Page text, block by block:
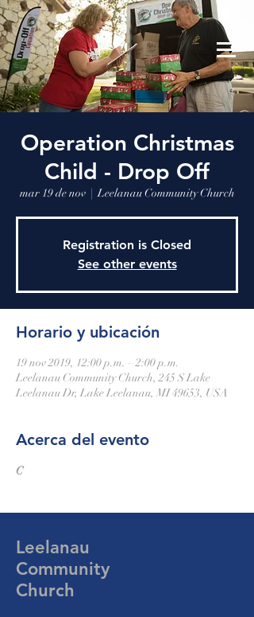
Leelanau Community Church
Donate
Operation Christmas
Child - Drop Off
mar 19 de nov
  |
Leelanau Community Church
Registration is Closed
See other events
Horario y ubicación
19 nov 2019, 12:00 p.m. – 2:00 p.m.
Leelanau Community Church, 245 S Lake
Leelanau Dr, Lake Leelanau, MI 49653, USA
Acerca del evento
C
Leelanau
Community
Church